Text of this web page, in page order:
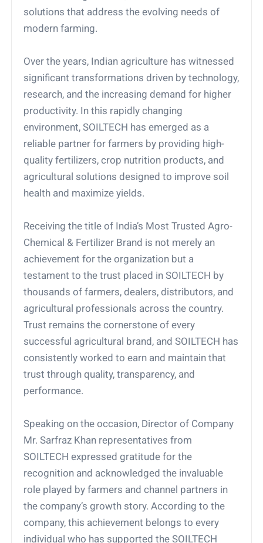
solutions that address the evolving needs of
modern farming.
Over the years, Indian agriculture has witnessed
significant transformations driven by technology,
research, and the increasing demand for higher
productivity. In this rapidly changing
environment, SOILTECH has emerged as a
reliable partner for farmers by providing high-
quality fertilizers, crop nutrition products, and
agricultural solutions designed to improve soil
health and maximize yields.
Receiving the title of India’s Most Trusted Agro-
Chemical & Fertilizer Brand is not merely an
achievement for the organization but a
testament to the trust placed in SOILTECH by
thousands of farmers, dealers, distributors, and
agricultural professionals across the country.
Trust remains the cornerstone of every
successful agricultural brand, and SOILTECH has
consistently worked to earn and maintain that
trust through quality, transparency, and
performance.
Speaking on the occasion, Director of Company
Mr. Sarfraz Khan representatives from
SOILTECH expressed gratitude for the
recognition and acknowledged the invaluable
role played by farmers and channel partners in
the company’s growth story. According to the
company, this achievement belongs to every
individual who has supported the SOILTECH